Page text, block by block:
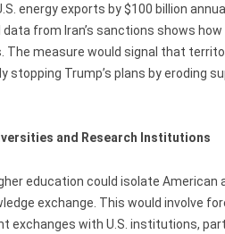
energy exports by $100 billion
from Iran’s sanctions shows
The measure would signal that
stopping Trump’s plans by eroding
and Research Institutions
education could isolate American
exchange. This would involve
exchanges with U.S. institutions,